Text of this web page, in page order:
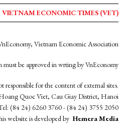
VIETNAM ECONOMIC TIMES (VET)
Vietnam Economic Association
must be approved in wrting by VnEconomy
responsible for the content of external sites.
Quoc Viet, Cau Giay District, Hanoi
(84 24) 6260 3760 - (84 24) 3755 2050
website is developed by Hemera Media